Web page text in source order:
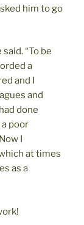
him to go
“To be
a
and I
and
done
poor
I
at times
as a